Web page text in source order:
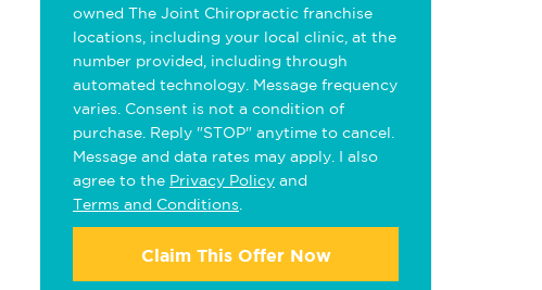
owned The Joint Chiropractic franchise
locations, including your local clinic, at the
number provided, including through
automated technology. Message frequency
varies. Consent is not a condition of
purchase. Reply "STOP" anytime to cancel.
Message and data rates may apply. I also
agree to the Privacy Policy and
Terms and Conditions
Claim This Offer Now